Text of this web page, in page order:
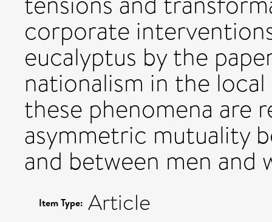
corporate
eucalyptus by the
nationalism in the
these phenomena are
asymmetric mutuality
and between men and
Item Type: Article